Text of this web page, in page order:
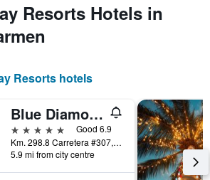
Resorts Hotels in
Resorts hotels
Blue Diamond Luxury Boutique Hotel Adults Only
5 stars
Good 6.9
Km. 298.8 Carretera #307, Playa del Carmen, Quintana Roo, Mexico
5.9 mi from city centre